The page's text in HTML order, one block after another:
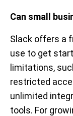
Can small
Slack offers a
use to get
limitations,
restricted
unlimited
tools. For